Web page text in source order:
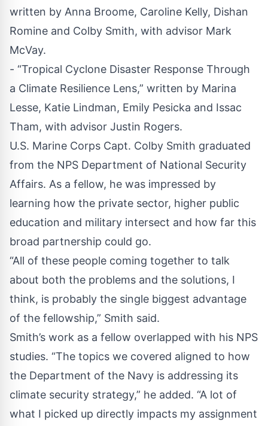
written by Anna Broome, Caroline Kelly, Dishan
Romine and Colby Smith, with advisor Mark
McVay.
- “Tropical Cyclone Disaster Response Through
a Climate Resilience Lens,” written by Marina
Lesse, Katie Lindman, Emily Pesicka and Issac
Tham, with advisor Justin Rogers.
U.S. Marine Corps Capt. Colby Smith graduated
from the NPS Department of National Security
Affairs. As a fellow, he was impressed by
learning how the private sector, higher public
education and military intersect and how far this
broad partnership could go.
“All of these people coming together to talk
about both the problems and the solutions, I
think, is probably the single biggest advantage
of the fellowship,” Smith said.
Smith’s work as a fellow overlapped with his NPS
studies. “The topics we covered aligned to how
the Department of the Navy is addressing its
climate security strategy,” he added. “A lot of
what I picked up directly impacts my assignment